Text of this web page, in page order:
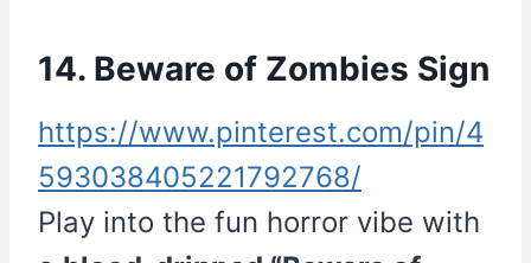
14. Beware of Zombies Sign
https://www.pinterest.com/pin/4
593038405221792768/
Play into the fun horror vibe with